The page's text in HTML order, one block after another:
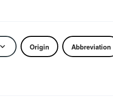
Origin Abbreviation